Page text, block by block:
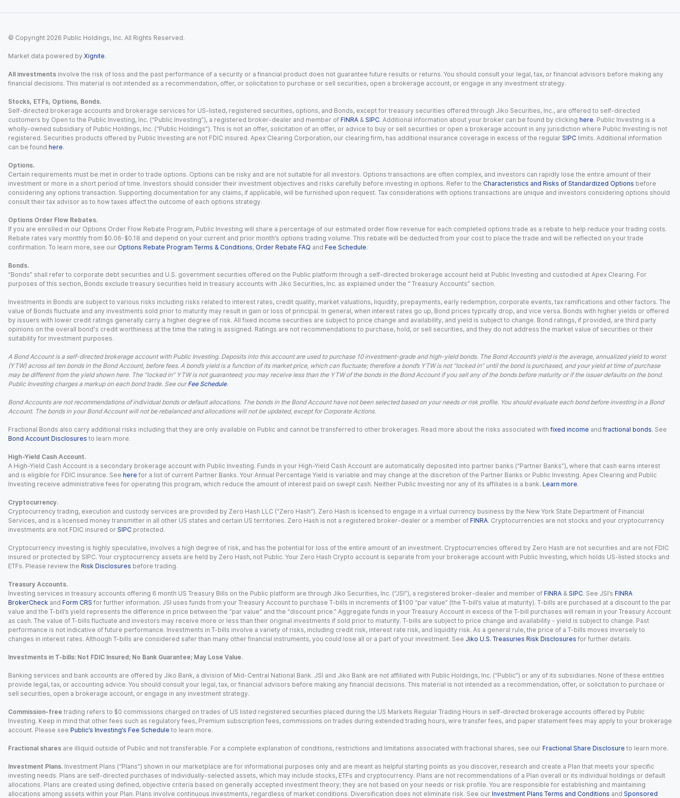
© Copyright 2026 Public Holdings, Inc. All Rights Reserved.
Market data powered by Xignite.
All investments involve the risk of loss and the past performance of a security or a financial product does not guarantee future results or returns. You should consult your legal, tax, or financial advisors before making any
financial decisions. This material is not intended as a recommendation, offer, or solicitation to purchase or sell securities, open a brokerage account, or engage in any investment strategy.
Stocks, ETFs, Options, Bonds.
Self-directed brokerage accounts and brokerage services for US-listed, registered securities, options, and Bonds, except for treasury securities offered through Jiko Securities, Inc., are offered to self-directed
customers by Open to the Public Investing, Inc. (“Public Investing”), a registered broker-dealer and member of FINRA & SIPC. Additional information about your broker can be found by clicking here. Public Investing is a
wholly-owned subsidiary of Public Holdings, Inc. (“Public Holdings”). This is not an offer, solicitation of an offer, or advice to buy or sell securities or open a brokerage account in any jurisdiction where Public Investing is not
registered. Securities products offered by Public Investing are not FDIC insured. Apex Clearing Corporation, our clearing firm, has additional insurance coverage in excess of the regular SIPC limits. Additional information
can be found here.
Options.
Certain requirements must be met in order to trade options. Options can be risky and are not suitable for all investors. Options transactions are often complex, and investors can rapidly lose the entire amount of their
investment or more in a short period of time. Investors should consider their investment objectives and risks carefully before investing in options. Refer to the Characteristics and Risks of Standardized Options before
considering any options transaction. Supporting documentation for any claims, if applicable, will be furnished upon request. Tax considerations with options transactions are unique and investors considering options should
consult their tax advisor as to how taxes affect the outcome of each options strategy.
Options Order Flow Rebates.
If you are enrolled in our Options Order Flow Rebate Program, Public Investing will share a percentage of our estimated order flow revenue for each completed options trade as a rebate to help reduce your trading costs.
Rebate rates vary monthly from $0.06-$0.18 and depend on your current and prior month’s options trading volume. This rebate will be deducted from your cost to place the trade and will be reflected on your trade
confirmation. To learn more, see our Options Rebate Program Terms & Conditions, Order Rebate FAQ and Fee Schedule.
Bonds.
“Bonds” shall refer to corporate debt securities and U.S. government securities offered on the Public platform through a self-directed brokerage account held at Public Investing and custodied at Apex Clearing. For
purposes of this section, Bonds exclude treasury securities held in treasury accounts with Jiko Securities, Inc. as explained under the “ Treasury Accounts” section.
Investments in Bonds are subject to various risks including risks related to interest rates, credit quality, market valuations, liquidity, prepayments, early redemption, corporate events, tax ramifications and other factors. The
value of Bonds fluctuate and any investments sold prior to maturity may result in gain or loss of principal. In general, when interest rates go up, Bond prices typically drop, and vice versa. Bonds with higher yields or offered
by issuers with lower credit ratings generally carry a higher degree of risk. All fixed income securities are subject to price change and availability, and yield is subject to change. Bond ratings, if provided, are third party
opinions on the overall bond's credit worthiness at the time the rating is assigned. Ratings are not recommendations to purchase, hold, or sell securities, and they do not address the market value of securities or their
suitability for investment purposes.
A Bond Account is a self-directed brokerage account with Public Investing. Deposits into this account are used to purchase 10 investment-grade and high-yield bonds. The Bond Account’s yield is the average, annualized yield to worst
(YTW) across all ten bonds in the Bond Account, before fees. A bond’s yield is a function of its market price, which can fluctuate; therefore a bond’s YTW is not “locked in” until the bond is purchased, and your yield at time of purchase
may be different from the yield shown here. The “locked in” YTW is not guaranteed; you may receive less than the YTW of the bonds in the Bond Account if you sell any of the bonds before maturity or if the issuer defaults on the bond.
Public Investing charges a markup on each bond trade. See our Fee Schedule.
Bond Accounts are not recommendations of individual bonds or default allocations. The bonds in the Bond Account have not been selected based on your needs or risk profile. You should evaluate each bond before investing in a Bond
Account. The bonds in your Bond Account will not be rebalanced and allocations will not be updated, except for Corporate Actions.
Fractional Bonds also carry additional risks including that they are only available on Public and cannot be transferred to other brokerages. Read more about the risks associated with fixed income and fractional bonds. See
Bond Account Disclosures to learn more.
High-Yield Cash Account.
A High-Yield Cash Account is a secondary brokerage account with Public Investing. Funds in your High-Yield Cash Account are automatically deposited into partner banks (“Partner Banks”), where that cash earns interest
and is eligible for FDIC insurance. See here for a list of current Partner Banks. Your Annual Percentage Yield is variable and may change at the discretion of the Partner Banks or Public Investing. Apex Clearing and Public
Investing receive administrative fees for operating this program, which reduce the amount of interest paid on swept cash. Neither Public Investing nor any of its affiliates is a bank. Learn more.
Cryptocurrency.
Cryptocurrency trading, execution and custody services are provided by Zero Hash LLC (“Zero Hash”). Zero Hash is licensed to engage in a virtual currency business by the New York State Department of Financial
Services, and is a licensed money transmitter in all other US states and certain US territories. Zero Hash is not a registered broker-dealer or a member of FINRA. Cryptocurrencies are not stocks and your cryptocurrency
investments are not FDIC insured or SIPC protected.
Cryptocurrency investing is highly speculative, involves a high degree of risk, and has the potential for loss of the entire amount of an investment. Cryptocurrencies offered by Zero Hash are not securities and are not FDIC
insured or protected by SIPC. Your cryptocurrency assets are held by Zero Hash, not Public. Your Zero Hash Crypto account is separate from your brokerage account with Public Investing, which holds US-listed stocks and
ETFs. Please review the Risk Disclosures before trading.
Treasury Accounts.
Investing services in treasury accounts offering 6 month US Treasury Bills on the Public platform are through Jiko Securities, Inc. (“JSI”), a registered broker-dealer and member of FINRA & SIPC. See JSI’s FINRA
BrokerCheck and Form CRS for further information. JSI uses funds from your Treasury Account to purchase T-bills in increments of $100 “par value” (the T-bill’s value at maturity). T-bills are purchased at a discount to the par
value and the T-bill’s yield represents the difference in price between the “par value” and the “discount price.” Aggregate funds in your Treasury Account in excess of the T-bill purchases will remain in your Treasury Account
as cash. The value of T-bills fluctuate and investors may receive more or less than their original investments if sold prior to maturity. T-bills are subject to price change and availability - yield is subject to change. Past
performance is not indicative of future performance. Investments in T-bills involve a variety of risks, including credit risk, interest rate risk, and liquidity risk. As a general rule, the price of a T-bills moves inversely to
changes in interest rates. Although T-bills are considered safer than many other financial instruments, you could lose all or a part of your investment. See Jiko U.S. Treasuries Risk Disclosures for further details.
Investments in T-bills: Not FDIC Insured; No Bank Guarantee; May Lose Value.
Banking services and bank accounts are offered by Jiko Bank, a division of Mid-Central National Bank. JSI and Jiko Bank are not affiliated with Public Holdings, Inc. (“Public”) or any of its subsidiaries. None of these entities
provide legal, tax, or accounting advice. You should consult your legal, tax, or financial advisors before making any financial decisions. This material is not intended as a recommendation, offer, or solicitation to purchase or
sell securities, open a brokerage account, or engage in any investment strategy.
Commission-free trading refers to $0 commissions charged on trades of US listed registered securities placed during the US Markets Regular Trading Hours in self-directed brokerage accounts offered by Public
Investing. Keep in mind that other fees such as regulatory fees, Premium subscription fees, commissions on trades during extended trading hours, wire transfer fees, and paper statement fees may apply to your brokerage
account. Please see Public’s Investing’s Fee Schedule to learn more.
Fractional shares are illiquid outside of Public and not transferable. For a complete explanation of conditions, restrictions and limitations associated with fractional shares, see our Fractional Share Disclosure to learn more.
Investment Plans. Investment Plans (“Plans”) shown in our marketplace are for informational purposes only and are meant as helpful starting points as you discover, research and create a Plan that meets your specific
investing needs. Plans are self-directed purchases of individually-selected assets, which may include stocks, ETFs and cryptocurrency. Plans are not recommendations of a Plan overall or its individual holdings or default
allocations. Plans are created using defined, objective criteria based on generally accepted investment theory; they are not based on your needs or risk profile. You are responsible for establishing and maintaining
allocations among assets within your Plan. Plans involve continuous investments, regardless of market conditions. Diversification does not eliminate risk. See our Investment Plans Terms and Conditions and Sponsored